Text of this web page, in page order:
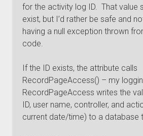
for the activity log ID. That value
exist, but I’d rather be safe and
having a null exception thrown
code.
If the ID exists, the attribute calls
RecordPageAccess() – my
RecordPageAccess writes the
ID, user name, controller, and
current date/time) to a database